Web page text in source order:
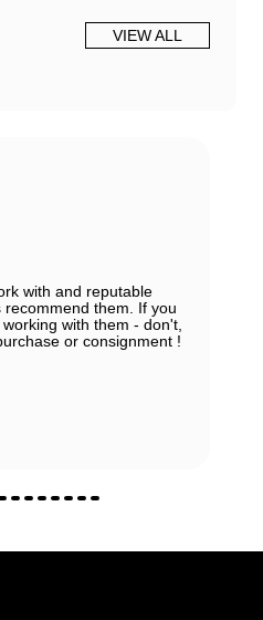
VIEW ALL
with and reputable
them. If you
with them - don't,
or consignment !